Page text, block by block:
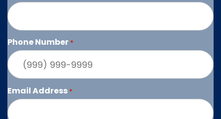
Phone Number *
Email Address *